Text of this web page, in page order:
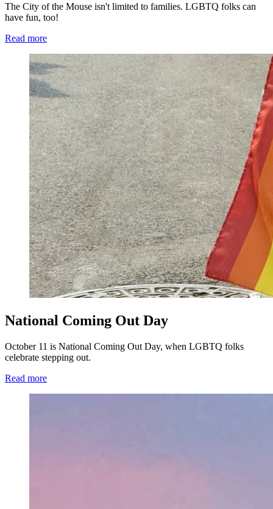
The City of the Mouse isn't limited to families. LGBTQ folks can
have fun, too!
Read more
National Coming Out Day
October 11 is National Coming Out Day, when LGBTQ folks
celebrate stepping out.
Read more